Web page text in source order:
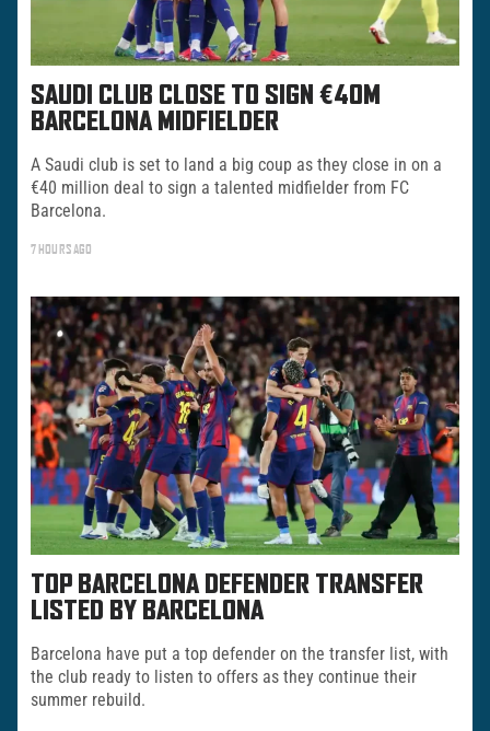
SAUDI CLUB CLOSE TO SIGN €40M
BARCELONA MIDFIELDER
A Saudi club is set to land a big coup as they close in on a
€40 million deal to sign a talented midfielder from FC
Barcelona.
7 HOURS AGO
TOP BARCELONA DEFENDER TRANSFER
LISTED BY BARCELONA
Barcelona have put a top defender on the transfer list, with
the club ready to listen to offers as they continue their
summer rebuild.